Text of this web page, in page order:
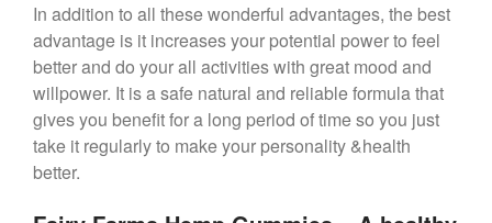
In addition to all these wonderful advantages, the best
advantage is it increases your potential power to feel
better and do your all activities with great mood and
willpower. It is a safe natural and reliable formula that
gives you benefit for a long period of time so you just
take it regularly to make your personality &health
better.